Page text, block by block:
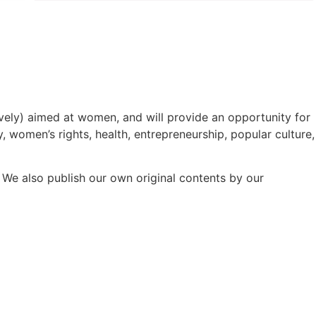
aimed at women, and will provide an opportunity for
rights, health, entrepreneurship, popular culture,
also publish our own original contents by our